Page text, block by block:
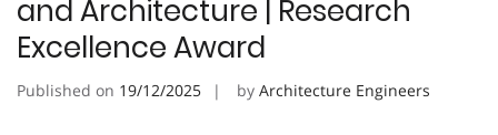
and Architecture | Research
Excellence Award
Published on 19/12/2025 by Architecture Engineers